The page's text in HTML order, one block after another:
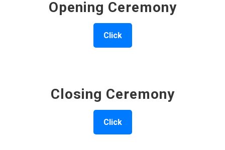
Opening Ceremony
Click
Closing Ceremony
Click